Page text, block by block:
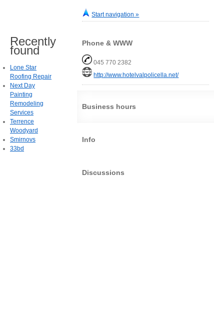
Start navigation »
Phone & WWW
045 770 2382
http://www.hotelvalpolicella.net/
Business hours
Info
Discussions
Recently
found
Lone Star
Roofing Repair
Next Day
Painting
Remodeling
Services
Terrence
Woodyard
Smirnovs
33bd